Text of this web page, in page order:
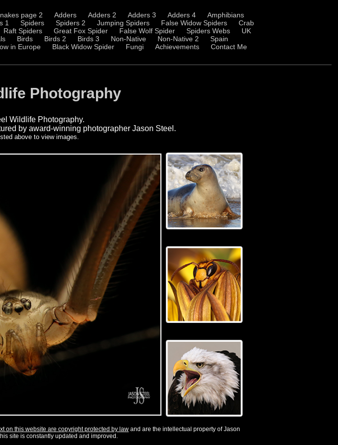
page 2 Adders Adders 2 Adders 3 Adders 4
Amphibians
1 Spiders Spiders 2 Jumping Spiders False Widow Spiders
Crab
Raft Spiders Great Fox Spider False Wolf Spider Spiders Webs
UK
Birds Birds 2 Birds 3 Non-Native Non-Native 2
Spain
in Europe Black Widow Spider Fungi Achievements
Contact Me
Photography
Wildlife Photography.
by award-winning photographer Jason Steel.
above to view images.
on this website are copyright protected by law and are the intellectual property of Jason
site is constantly updated and improved.